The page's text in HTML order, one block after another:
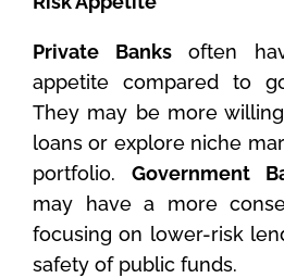
Private Banksoften
appetite compared to
They may be more
loans or explore niche
portfolio. Government
may have a more
focusing on lower-risk
safety of public funds.